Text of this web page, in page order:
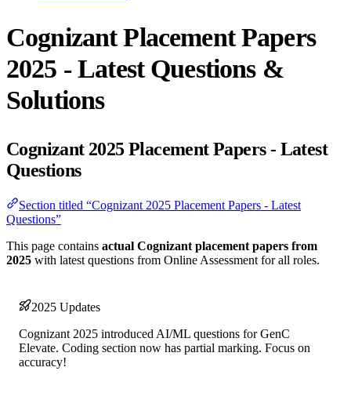
Cognizant Placement Papers
2025 - Latest Questions &
Solutions
Cognizant 2025 Placement Papers - Latest
Questions
Section titled “Cognizant 2025 Placement Papers - Latest
Questions”
This page contains actual Cognizant placement papers from
2025 with latest questions from Online Assessment for all roles.
2025 Updates
Cognizant 2025 introduced AI/ML questions for GenC
Elevate. Coding section now has partial marking. Focus on
accuracy!